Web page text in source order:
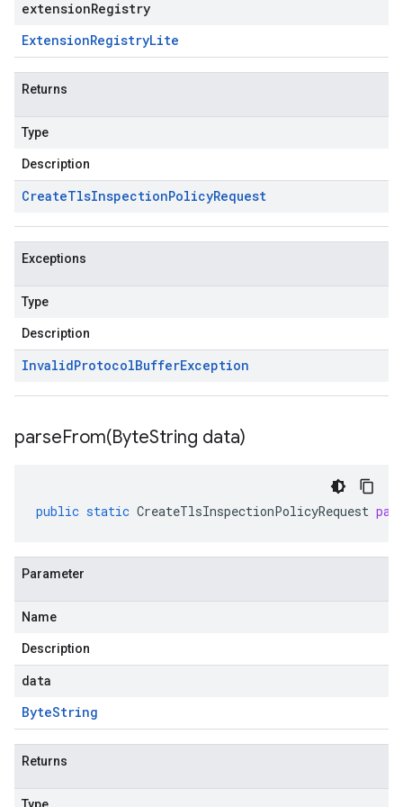
extensionRegistry
ExtensionRegistryLite
Returns
Type
Description
CreateTlsInspectionPolicyRequest
Exceptions
Type
Description
InvalidProtocolBufferException
parseFrom(ByteString data)
public static CreateTlsInspectionPolicyRequest
Parameter
Name
Description
data
ByteString
Returns